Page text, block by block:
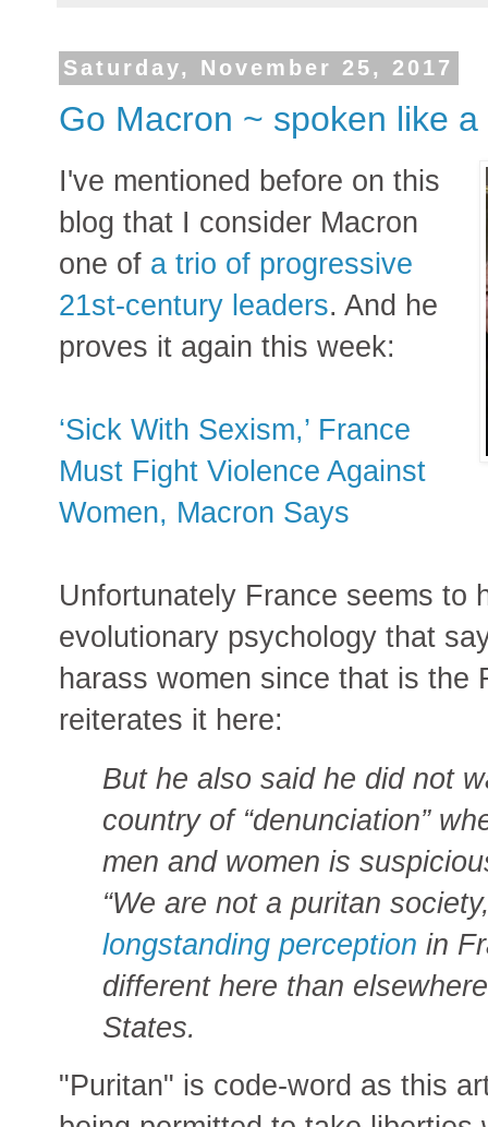
Saturday, November 25, 2017
Go Macron ~ spoken like
I've mentioned before on this
blog that I consider Macron
one of a trio of progressive
21st-century leaders. And he
proves it again this week:
‘Sick With Sexism,’ France
Must Fight Violence Against
Women, Macron Says
Unfortunately France seems to
evolutionary psychology that
harass women since that is the
reiterates it here:
But he also said he did not
country of “denunciation”
men and women is
“We are not a puritan
longstanding perception in
different here than
States.
"Puritan" is code-word as this